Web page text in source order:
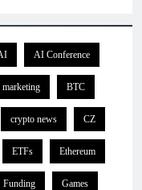
AI Conference
BTC
crypto news CZ
ETFs Ethereum
Funding Games